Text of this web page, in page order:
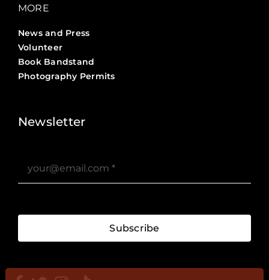
MORE
News and Press
Volunteer
Book Bandstand
Photography Permits
Newsletter
Subscribe